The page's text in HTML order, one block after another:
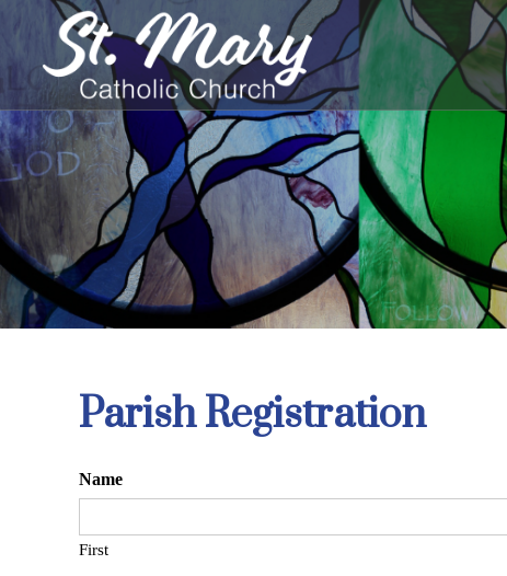
Parish Registration
Name
First